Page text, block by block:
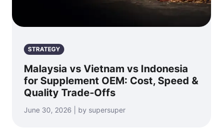
STRATEGY
Malaysia vs Vietnam vs Indonesia
for Supplement OEM: Cost, Speed &
Quality Trade-Offs
June 30, 2026 | by supersuper